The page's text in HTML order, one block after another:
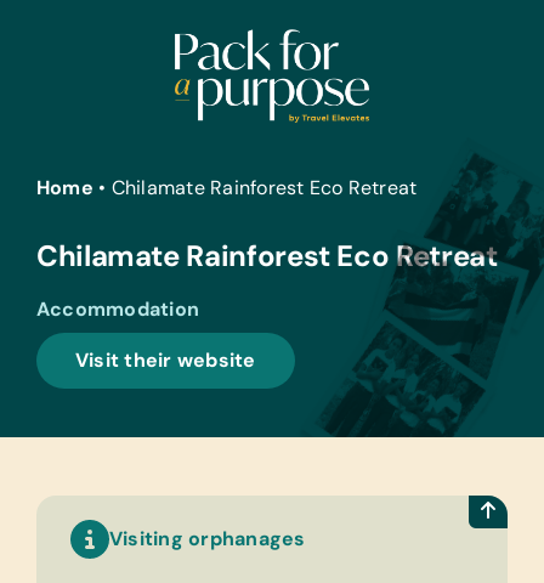
Home • Chilamate Rainforest Eco Retreat
Chilamate Rainforest Eco Retreat
Accommodation
Visit their website
Visiting orphanages